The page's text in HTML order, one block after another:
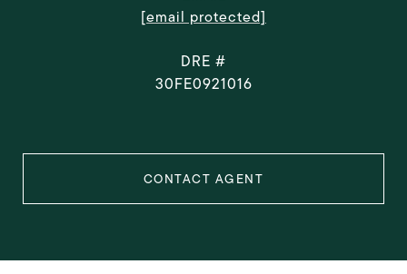
[email protected]
DRE #
30FE0921016
CONTACT AGENT